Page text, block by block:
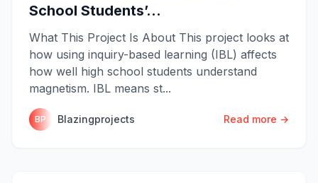
School Students’...
What This Project Is About This project looks at
how using inquiry-based learning (IBL) affects
how well high school students understand
magnetism. IBL means st...
BP Blazingprojects Read more →